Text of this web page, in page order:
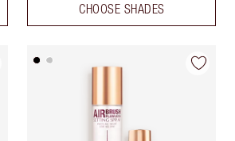
CHOOSE SHADES